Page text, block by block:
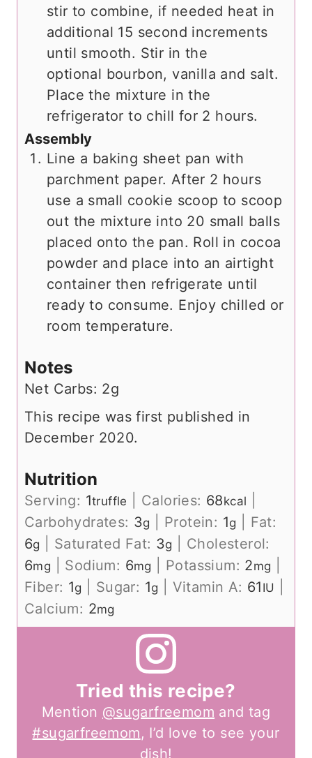
stir to combine, if needed heat in
additional 15 second increments
until smooth. Stir in the
optional bourbon, vanilla and salt.
Place the mixture in the
refrigerator to chill for 2 hours.
Assembly
Line a baking sheet pan with
parchment paper. After 2 hours
use a small cookie scoop to scoop
out the mixture into 20 small balls
placed onto the pan. Roll in cocoa
powder and place into an airtight
container then refrigerate until
ready to consume. Enjoy chilled or
room temperature.
Notes
Net Carbs: 2g
This recipe was first published in
December 2020.
Nutrition
Serving: 1truffle Calories: 68kcal
Carbohydrates: 3g Protein: 1g
Fat:
6g Saturated Fat: 3g
Cholesterol:
6mg Sodium: 6mg Potassium: 2mg
Fiber: 1g Sugar: 1g Vitamin A: 61 IU
Calcium: 2mg
Tried this recipe?
Mention @sugarfreemom and tag
#sugarfreemom, I’d love to see your
dish!